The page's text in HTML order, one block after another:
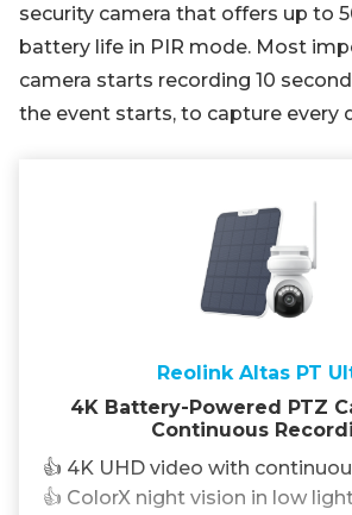
security camera that offers up to
battery life in PIR mode. Most
camera starts recording 10
the event starts, to capture every
Reolink Altas PT
4K Battery-Powered PTZ
Continuous
👍 4K UHD video with
👍 ColorX night vision in low